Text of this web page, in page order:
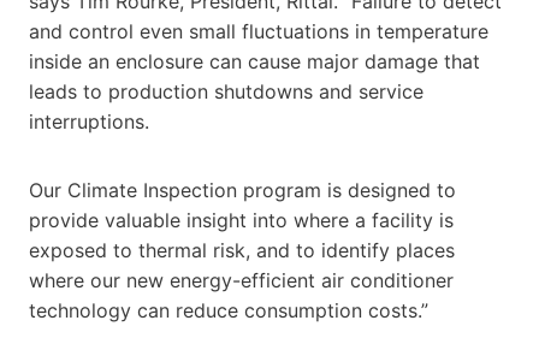
and control even small fluctuations in temperature
inside an enclosure can cause major damage that
leads to production shutdowns and service
interruptions.
Our Climate Inspection program is designed to
provide valuable insight into where a facility is
exposed to thermal risk, and to identify places
where our new energy-efficient air conditioner
technology can reduce consumption costs.”